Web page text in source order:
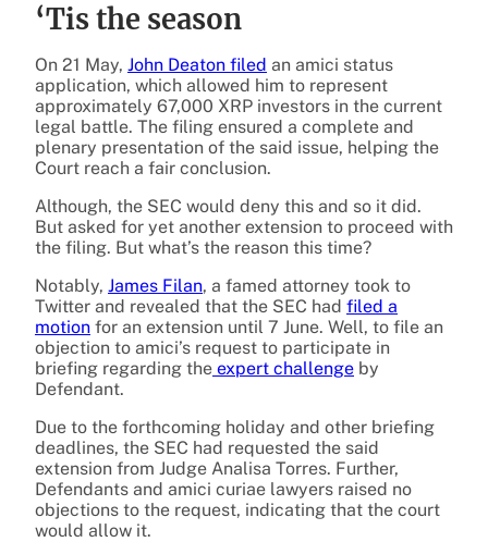
‘Tis the season
On 21 May, John Deaton filed an amici status
application, which allowed him to represent
approximately 67,000 XRP investors in the current
legal battle. The filing ensured a complete and
plenary presentation of the said issue, helping the
Court reach a fair conclusion.
Although, the SEC would deny this and so it did.
But asked for yet another extension to proceed with
the filing. But what’s the reason this time?
Notably, James Filan, a famed attorney took to
Twitter and revealed that the SEC had filed a
motion for an extension until 7 June. Well, to file an
objection to amici’s request to participate in
briefing regarding the expert challenge by
Defendant.
Due to the forthcoming holiday and other briefing
deadlines, the SEC had requested the said
extension from Judge Analisa Torres. Further,
Defendants and amici curiae lawyers raised no
objections to the request, indicating that the court
would allow it.